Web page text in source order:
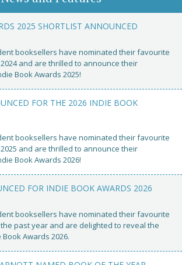
2025 SHORTLIST ANNOUNCED
booksellers have nominated their favourite
and are thrilled to announce their
Book Awards 2025!
FOR THE 2026 INDIE BOOK
booksellers have nominated their favourite
and are thrilled to announce their
Book Awards 2026!
FOR INDIE BOOK AWARDS 2026
booksellers have nominated their favourite
past year and are delighted to reveal the
Awards 2026.